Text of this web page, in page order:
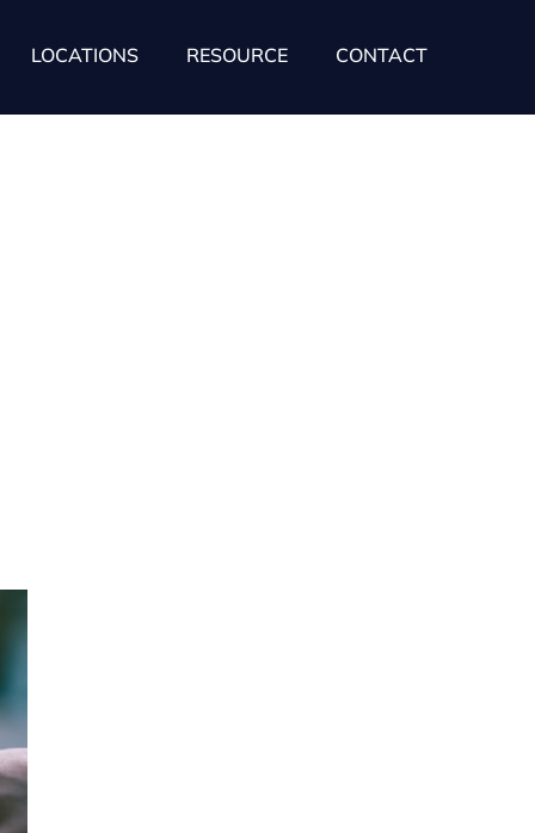
LOCATIONS RESOURCE CONTACT